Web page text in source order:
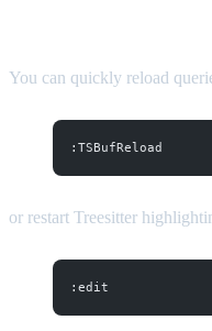
You can quickly reload
:TSBufReload
or restart Treesitter
:edit